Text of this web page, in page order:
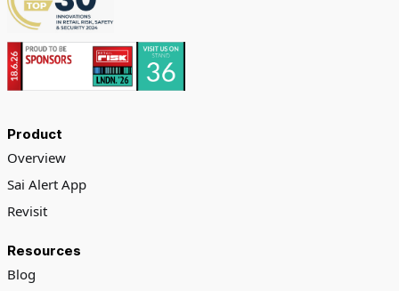
Product
Overview
Sai Alert App
Revisit
Resources
Blog